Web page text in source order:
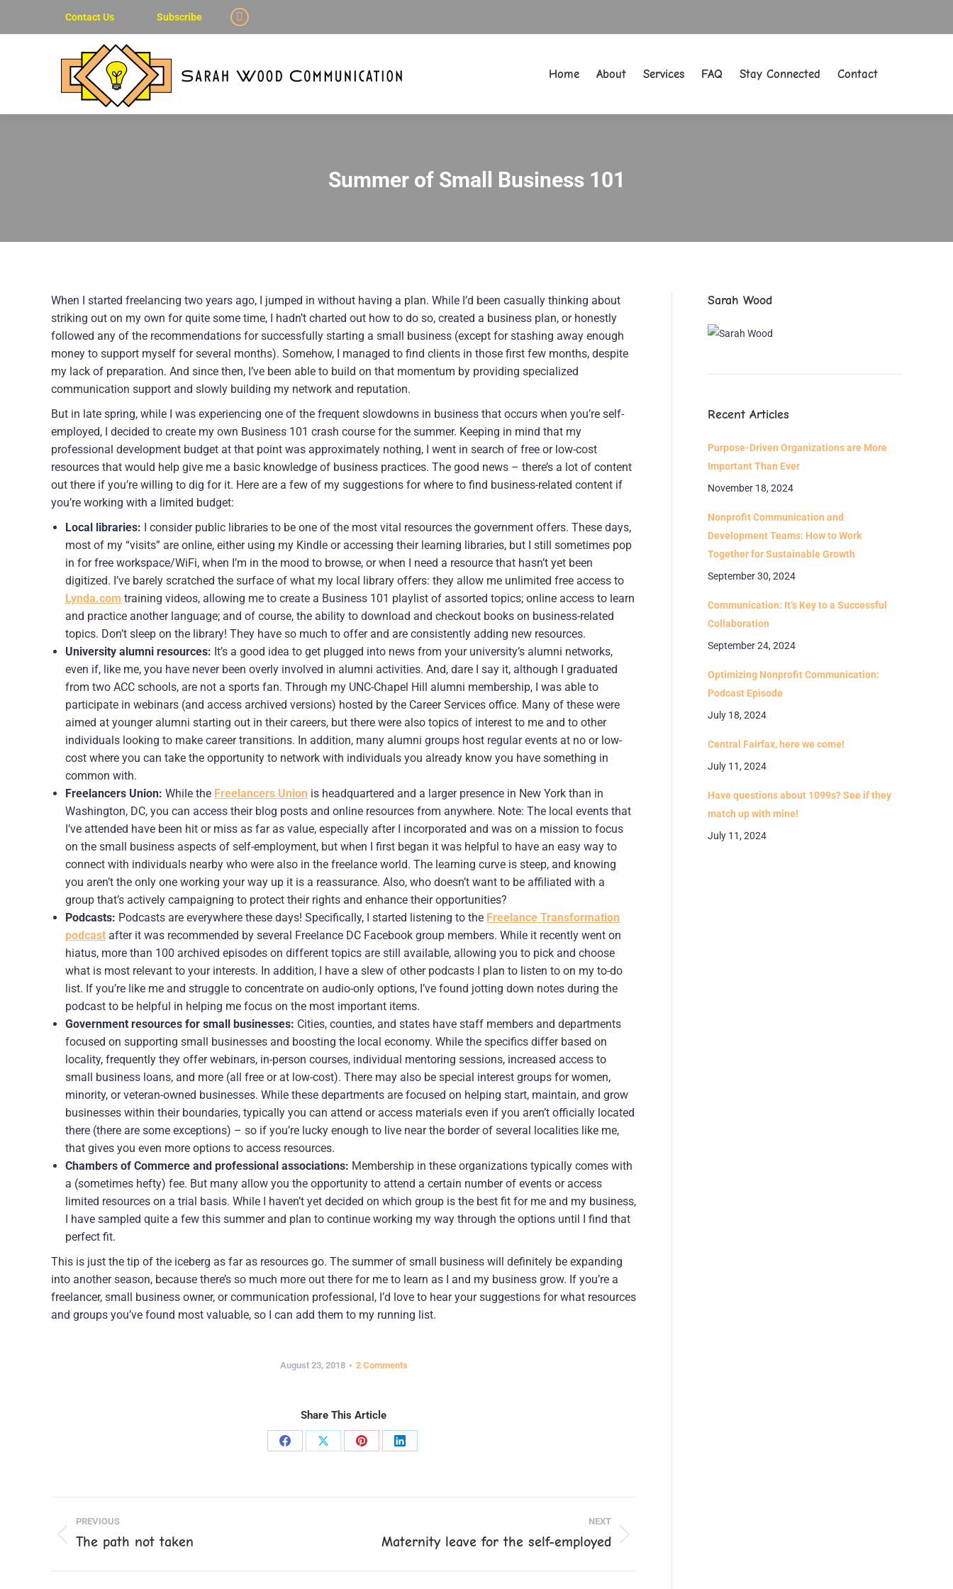
Contact Us Subscribe
Linkedin
in
window
Home About Services FAQ Stay Connected Contact
Summer of Small Business 101
When I started freelancing two years ago, I jumped in without having a plan. While I’d been casually thinking about
striking out on my own for quite some time, I hadn’t charted out how to do so, created a business plan, or honestly
followed any of the recommendations for successfully starting a small business (except for stashing away enough
money to support myself for several months). Somehow, I managed to find clients in those first few months, despite
my lack of preparation. And since then, I’ve been able to build on that momentum by providing specialized
communication support and slowly building my network and reputation.
But in late spring, while I was experiencing one of the frequent slowdowns in business that occurs when you’re self-
employed, I decided to create my own Business 101 crash course for the summer. Keeping in mind that my
professional development budget at that point was approximately nothing, I went in search of free or low-cost
resources that would help give me a basic knowledge of business practices. The good news – there’s a lot of content
out there if you’re willing to dig for it. Here are a few of my suggestions for where to find business-related content if
you’re working with a limited budget:
Local libraries: I consider public libraries to be one of the most vital resources the government offers. These days,
most of my “visits” are online, either using my Kindle or accessing their learning libraries, but I still sometimes pop
in for free workspace/WiFi, when I’m in the mood to browse, or when I need a resource that hasn’t yet been
digitized. I’ve barely scratched the surface of what my local library offers: they allow me unlimited free access to
Lynda.com training videos, allowing me to create a Business 101 playlist of assorted topics; online access to learn
and practice another language; and of course, the ability to download and checkout books on business-related
topics. Don’t sleep on the library! They have so much to offer and are consistently adding new resources.
University alumni resources: It’s a good idea to get plugged into news from your university’s alumni networks,
even if, like me, you have never been overly involved in alumni activities. And, dare I say it, although I graduated
from two ACC schools, are not a sports fan. Through my UNC-Chapel Hill alumni membership, I was able to
participate in webinars (and access archived versions) hosted by the Career Services office. Many of these were
aimed at younger alumni starting out in their careers, but there were also topics of interest to me and to other
individuals looking to make career transitions. In addition, many alumni groups host regular events at no or low-
cost where you can take the opportunity to network with individuals you already know you have something in
common with.
Freelancers Union: While the Freelancers Union is headquartered and a larger presence in New York than in
Washington, DC, you can access their blog posts and online resources from anywhere. Note: The local events that
I’ve attended have been hit or miss as far as value, especially after I incorporated and was on a mission to focus
on the small business aspects of self-employment, but when I first began it was helpful to have an easy way to
connect with individuals nearby who were also in the freelance world. The learning curve is steep, and knowing
you aren’t the only one working your way up it is a reassurance. Also, who doesn’t want to be affiliated with a
group that’s actively campaigning to protect their rights and enhance their opportunities?
Podcasts: Podcasts are everywhere these days! Specifically, I started listening to the Freelance Transformation
podcast after it was recommended by several Freelance DC Facebook group members. While it recently went on
hiatus, more than 100 archived episodes on different topics are still available, allowing you to pick and choose
what is most relevant to your interests. In addition, I have a slew of other podcasts I plan to listen to on my to-do
list. If you’re like me and struggle to concentrate on audio-only options, I’ve found jotting down notes during the
podcast to be helpful in helping me focus on the most important items.
Government resources for small businesses: Cities, counties, and states have staff members and departments
focused on supporting small businesses and boosting the local economy. While the specifics differ based on
locality, frequently they offer webinars, in-person courses, individual mentoring sessions, increased access to
small business loans, and more (all free or at low-cost). There may also be special interest groups for women,
minority, or veteran-owned businesses. While these departments are focused on helping start, maintain, and grow
businesses within their boundaries, typically you can attend or access materials even if you aren’t officially located
there (there are some exceptions) – so if you’re lucky enough to live near the border of several localities like me,
that gives you even more options to access resources.
Chambers of Commerce and professional associations: Membership in these organizations typically comes with
a (sometimes hefty) fee. But many allow you the opportunity to attend a certain number of events or access
limited resources on a trial basis. While I haven’t yet decided on which group is the best fit for me and my business,
I have sampled quite a few this summer and plan to continue working my way through the options until I find that
perfect fit.
This is just the tip of the iceberg as far as resources go. The summer of small business will definitely be expanding
into another season, because there’s so much more out there for me to learn as I and my business grow. If you’re a
freelancer, small business owner, or communication professional, I’d love to hear your suggestions for what resources
and groups you’ve found most valuable, so I can add them to my running list.
August 23, 2018 2 Comments
Share This Article
Share Share Share Share
Post
navigation
PREVIOUS
Previous
The path not taken
NEXT
NextMaternity leave for the self-employed
Sarah Wood
Recent Articles
Purpose-Driven Organizations are More
Important Than Ever
November 18, 2024
Nonprofit Communication and
Development Teams: How to Work
Together for Sustainable Growth
September 30, 2024
Communication: It’s Key to a Successful
Collaboration
September 24, 2024
Optimizing Nonprofit Communication:
Podcast Episode
July 18, 2024
Central Fairfax, here we come!
July 11, 2024
Have questions about 1099s? See if they
match up with mine!
July 11, 2024